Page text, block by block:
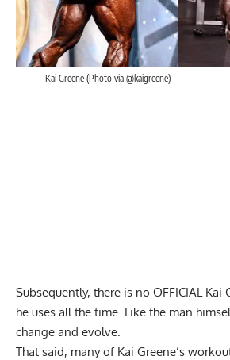
Kai Greene (Photo via @kaigreene)
Subsequently, there is no OFFICIAL
he uses all the time. Like the man
change and evolve.
That said, many of Kai Greene’s